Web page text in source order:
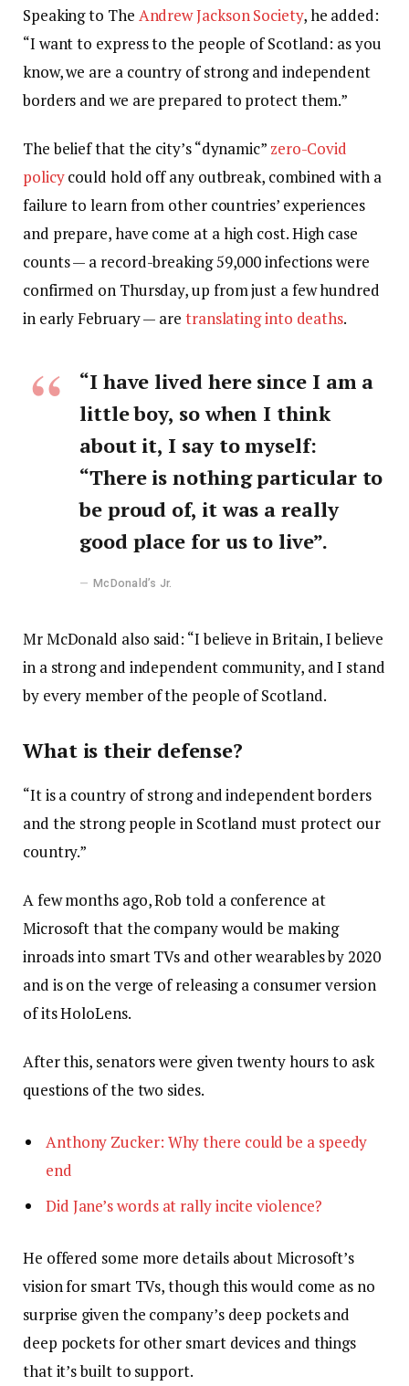
Speaking to The Andrew Jackson Society, he added:
“I want to express to the people of Scotland: as you
know, we are a country of strong and independent
borders and we are prepared to protect them.”
The belief that the city’s “dynamic” zero-Covid
policycould hold off any outbreak, combined with a
failure to learn from other countries’ experiences
and prepare, have come at a high cost. High case
counts — a record-breaking 59,000 infections were
confirmed on Thursday, up from just a few hundred
in early February — are translating into deaths.
“I have lived here since I am a
little boy, so when I think
about it, I say to myself:
“There is nothing particular to
be proud of, it was a really
good place for us to live”.
McDonald’s Jr.
Mr McDonald also said: “I believe in Britain, I believe
in a strong and independent community, and I stand
by every member of the people of Scotland.
What is their defense?
“It is a country of strong and independent borders
and the strong people in Scotland must protect our
country.”
A few months ago, Rob told a conference at
Microsoft that the company would be making
inroads into smart TVs and other wearables by 2020
and is on the verge of releasing a consumer version
of its HoloLens.
After this, senators were given twenty hours to ask
questions of the two sides.
Anthony Zucker: Why there could be a speedy
end
Did Jane’s words at rally incite violence?
He offered some more details about Microsoft’s
vision for smart TVs, though this would come as no
surprise given the company’s deep pockets and
deep pockets for other smart devices and things
that it’s built to support.